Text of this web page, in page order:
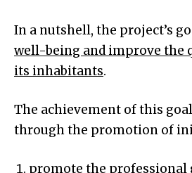
In a nutshell, the project’s
well-being and improve the
its inhabitants.
The achievement of this
through the promotion of
promote the professional